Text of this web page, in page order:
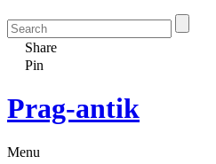
Share
Pin
Prag-antik
Menu